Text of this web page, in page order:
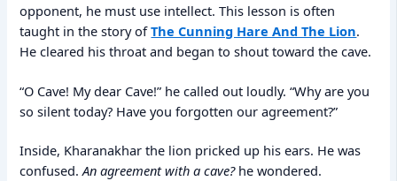
opponent, he must use intellect. This lesson is often
taught in the story ofThe Cunning Hare And The Lion.
He cleared his throat and began to shout toward the cave.
“O Cave! My dear Cave!” he called out loudly. “Why are you
so silent today? Have you forgotten our agreement?”
Inside, Kharanakhar the lion pricked up his ears. He was
confused.An agreement with a cave?he wondered.